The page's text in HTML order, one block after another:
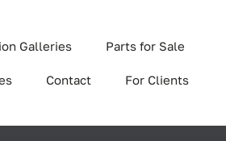
Galleries Parts for Sale
Contact For Clients